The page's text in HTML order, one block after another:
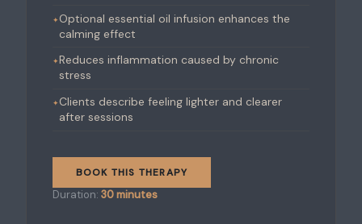
Optional essential oil infusion enhances the
calming effect
Reduces inflammation caused by chronic
stress
Clients describe feeling lighter and clearer
after sessions
BOOK THIS THERAPY
Duration: 30 minutes